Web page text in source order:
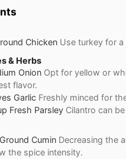
Chicken Use turkey for
& Herbs
Onion Opt for yellow or
flavor.
Garlic Freshly minced for
Fresh Parsley Cilantro can
Ground Cumin Decreasing the
the spice intensity.